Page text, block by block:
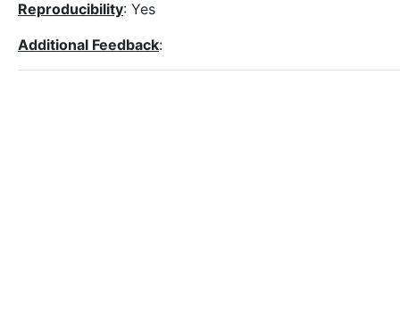
Reproducibility: Yes
Additional Feedback: